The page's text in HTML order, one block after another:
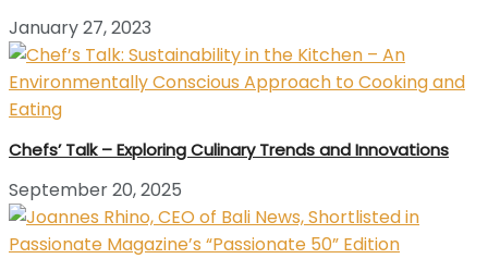
January 27, 2023
Chefs’ Talk – Exploring Culinary Trends and Innovations
September 20, 2025